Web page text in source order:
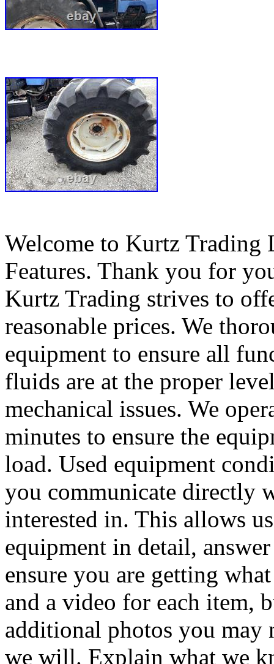
Welcome to Kurtz Trading
Features. Thank you for
Kurtz Trading strives to
reasonable prices. We
equipment to ensure all
fluids are at the proper
mechanical issues. We
minutes to ensure the
load. Used equipment
you communicate directly
interested in. This allows
equipment in detail,
ensure you are getting
and a video for each item,
additional photos you may
we will. Explain what we